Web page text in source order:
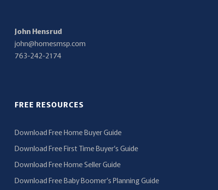
John Hensrud
john@homesmsp.com
763-242-2174
FREE RESOURCES
Download Free Home Buyer Guide
Download Free First Time Buyer’s Guide
Download Free Home Seller Guide
Download Free Baby Boomer’s Planning Guide